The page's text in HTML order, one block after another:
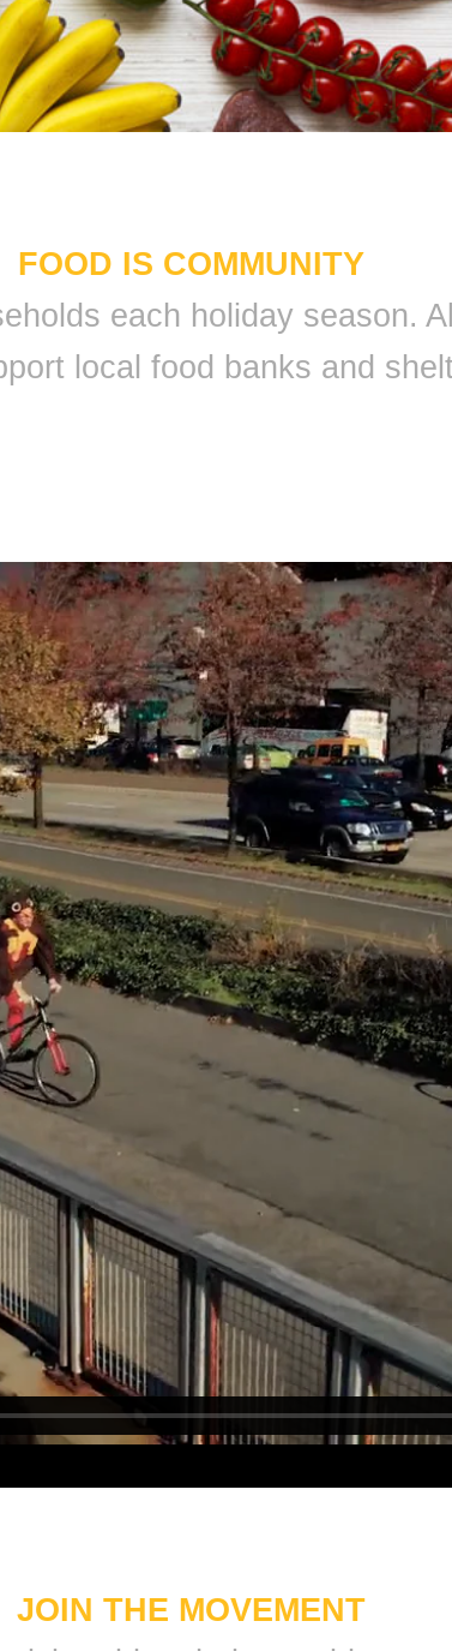
FOOD IS COMMUNITY
each holiday season.
local food banks and
JOIN THE MOVEMENT